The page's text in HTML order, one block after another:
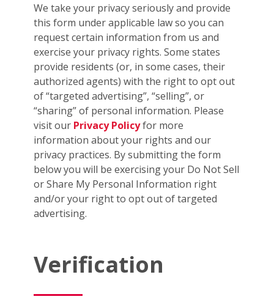
We take your privacy seriously and provide
this form under applicable law so you can
request certain information from us and
exercise your privacy rights. Some states
provide residents (or, in some cases, their
authorized agents) with the right to opt out
of “targeted advertising”, “selling”, or
“sharing” of personal information. Please
visit our Privacy Policyfor more
information about your rights and our
privacy practices. By submitting the form
below you will be exercising your Do Not Sell
or Share My Personal Information right
and/or your right to opt out of targeted
advertising.
Verification